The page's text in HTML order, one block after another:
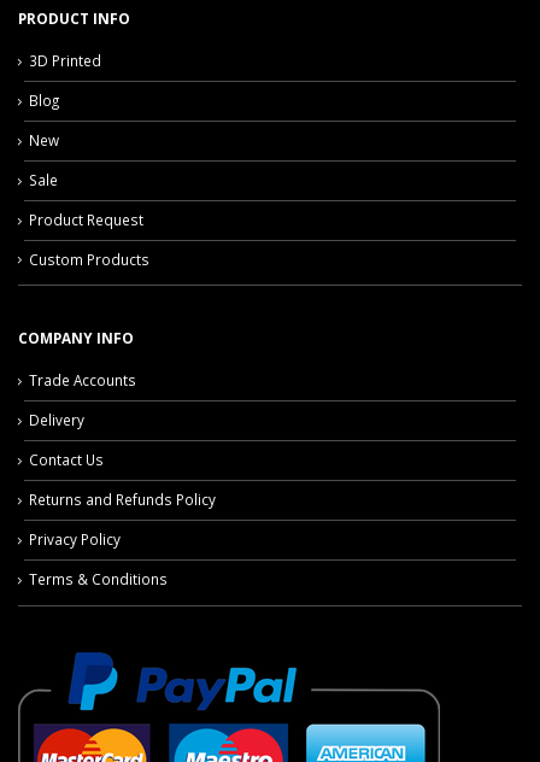
PRODUCT INFO
3D Printed
Blog
New
Sale
Product Request
Custom Products
COMPANY INFO
Trade Accounts
Delivery
Contact Us
Returns and Refunds Policy
Privacy Policy
Terms & Conditions